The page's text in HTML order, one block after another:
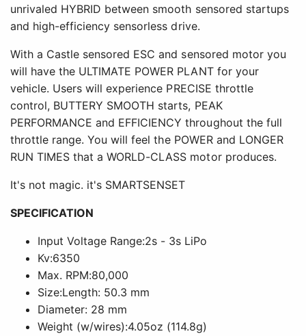
unrivaled HYBRID between smooth sensored startups
and high-efficiency sensorless drive.
With a Castle sensored ESC and sensored motor you
will have the ULTIMATE POWER PLANT for your
vehicle. Users will experience PRECISE throttle
control, BUTTERY SMOOTH starts, PEAK
PERFORMANCE and EFFICIENCY throughout the full
throttle range. You will feel the POWER and LONGER
RUN TIMES that a WORLD-CLASS motor produces.
It's not magic. it's SMARTSENSET
SPECIFICATION
Input Voltage Range:2s - 3s LiPo
Kv:6350
Max. RPM:80,000
Size:Length: 50.3 mm
Diameter: 28 mm
Weight (w/wires):4.05oz (114.8g)